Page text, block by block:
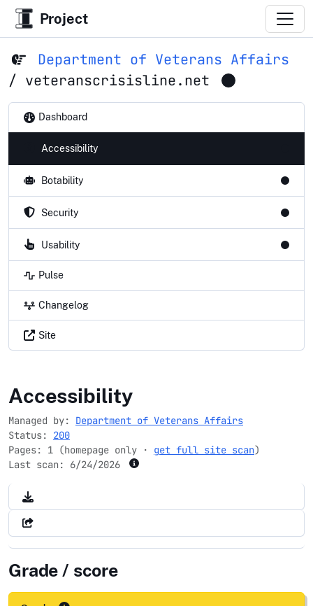
Project
Department of Veterans Affairs
/ veteranscrisisline.net
Dashboard
Accessibility
Botability
Security
Usability
Pulse
Changelog
Site
veteranscrisisline.net
Accessibility
Managed by: Department of Veterans Affairs
Status: 200
Pages: 1 (homepage only · get full site scan)
Last scan: 6/24/2026
Grade / score